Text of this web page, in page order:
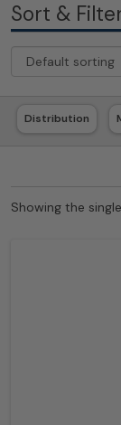
Sort &
Distribution
Showing the